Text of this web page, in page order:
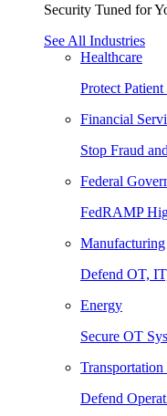
Security Tuned for
See All Industries
Healthcare
Protect
Financial
Stop Fraud
Federal
FedRAMP
Manufacturing
Defend OT,
Energy
Secure OT
Defend